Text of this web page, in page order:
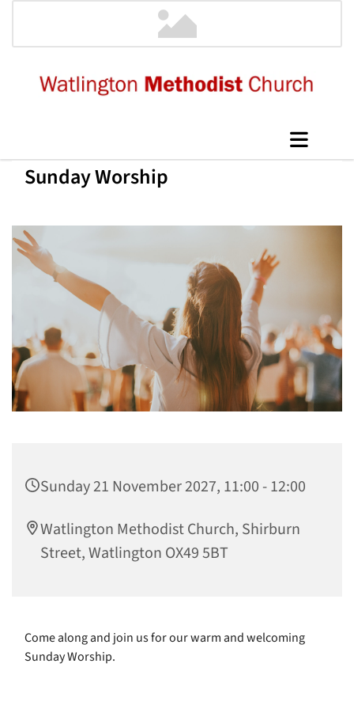
Sunday Worship
Sunday 21 November 2027, 11:00 - 12:00
Watlington Methodist Church, Shirburn
Street, Watlington OX49 5BT
Come along and join us for our warm and welcoming
Sunday Worship.